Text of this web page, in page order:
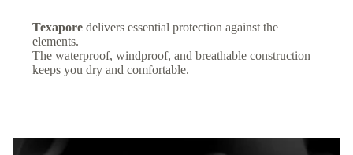
Texapore delivers essential protection against the
elements.
The waterproof, windproof, and breathable construction
keeps you dry and comfortable.